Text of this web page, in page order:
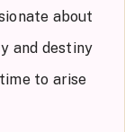
about
and destiny
to arise